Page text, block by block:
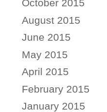
October 2015
August 2015
June 2015
May 2015
April 2015
February 2015
January 2015